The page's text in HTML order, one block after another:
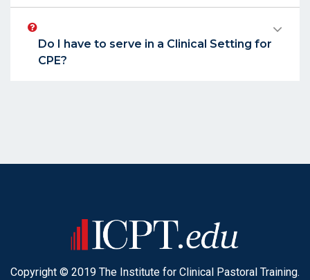
Do I have to serve in a Clinical Setting for
CPE?
Copyright © 2019 The Institute for Clinical Pastoral Training.